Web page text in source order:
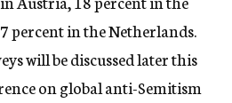
percent in the Netherlands.
will be discussed later this
on global anti-Semitism